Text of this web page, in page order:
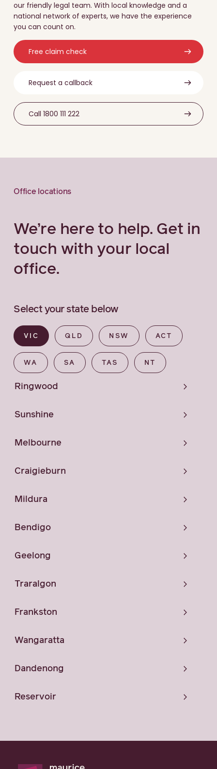
our friendly legal team. With local knowledge and a
national network of experts, we have the experience
you can count on.
Free claim check
Request a callback
Call 1800 111 222
Office locations
We’re here to help. Get in
touch with your local
office.
Select your state below
VIC QLD NSW ACT
WA SA TAS NT
Ringwood
Sunshine
Melbourne
Craigieburn
Mildura
Bendigo
Geelong
Traralgon
Frankston
Wangaratta
Dandenong
Reservoir